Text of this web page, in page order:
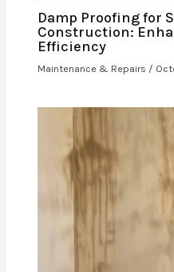
Damp Proofing for
Construction:
Efficiency
Maintenance & Repairs /